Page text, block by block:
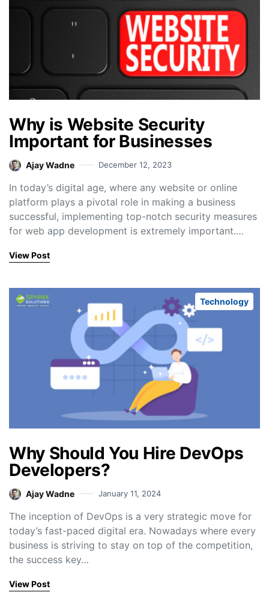
Why is Website Security
Important for Businesses
Ajay Wadne December 12, 2023
In today’s digital age, where any website or online
platform plays a pivotal role in making a business
successful, implementing top-notch security measures
for web app development is extremely important.…
View Post
Technology
Why Should You Hire DevOps
Developers?
Ajay Wadne January 11, 2024
The inception of DevOps is a very strategic move for
today’s fast-paced digital era. Nowadays where every
business is striving to stay on top of the competition,
the success key…
View Post